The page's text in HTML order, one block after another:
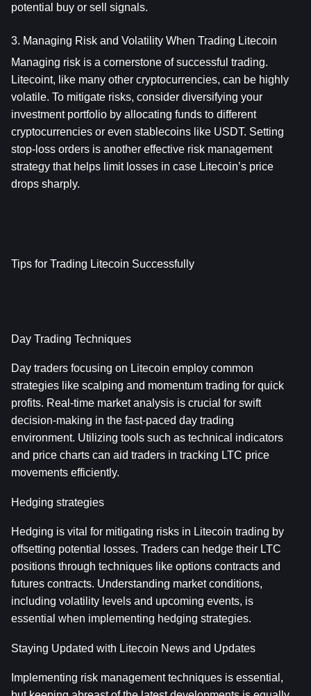
potential buy or sell signals.
3. Managing Risk and Volatility When Trading Litecoin
Managing risk is a cornerstone of successful trading.
Litecoint, like many other cryptocurrencies, can be highly
volatile. To mitigate risks, consider diversifying your
investment portfolio by allocating funds to different
cryptocurrencies or even stablecoins like USDT. Setting
stop-loss orders is another effective risk management
strategy that helps limit losses in case Litecoin’s price
drops sharply.
Tips for Trading Litecoin Successfully
Day Trading Techniques
Day traders focusing on Litecoin employ common
strategies like scalping and momentum trading for quick
profits. Real-time market analysis is crucial for swift
decision-making in the fast-paced day trading
environment. Utilizing tools such as technical indicators
and price charts can aid traders in tracking LTC price
movements efficiently.
Hedging strategies
Hedging is vital for mitigating risks in Litecoin trading by
offsetting potential losses. Traders can hedge their LTC
positions through techniques like options contracts and
futures contracts. Understanding market conditions,
including volatility levels and upcoming events, is
essential when implementing hedging strategies.
Staying Updated with Litecoin News and Updates
Implementing risk management techniques is essential,